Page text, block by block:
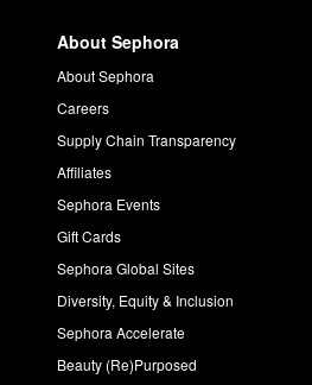
About Sephora
About Sephora
Careers
Supply Chain Transparency
Affiliates
Sephora Events
Gift Cards
Sephora Global Sites
Diversity, Equity & Inclusion
Sephora Accelerate
Beauty (Re)Purposed